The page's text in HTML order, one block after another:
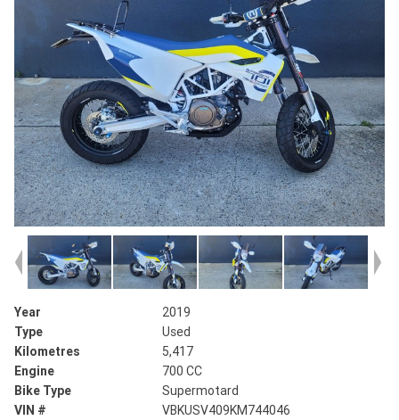
Year
2019
Type
Used
Kilometres
5,417
Engine
700 CC
Bike Type
Supermotard
VIN #
VBKUSV409KM744046